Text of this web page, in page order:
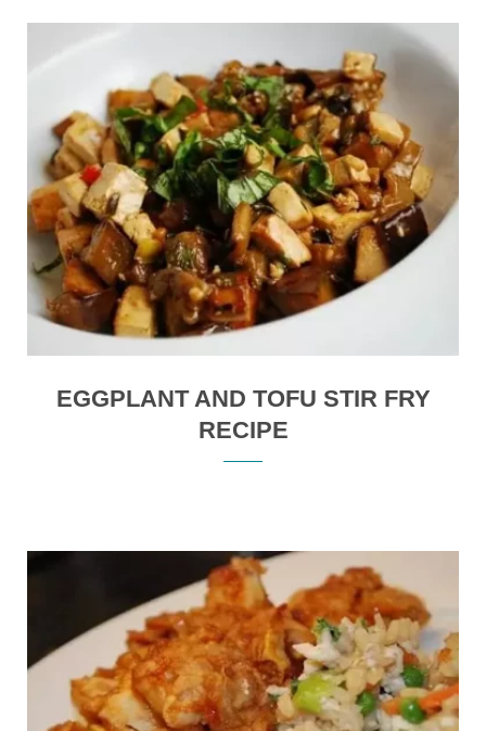
EGGPLANT AND TOFU STIR FRY
RECIPE